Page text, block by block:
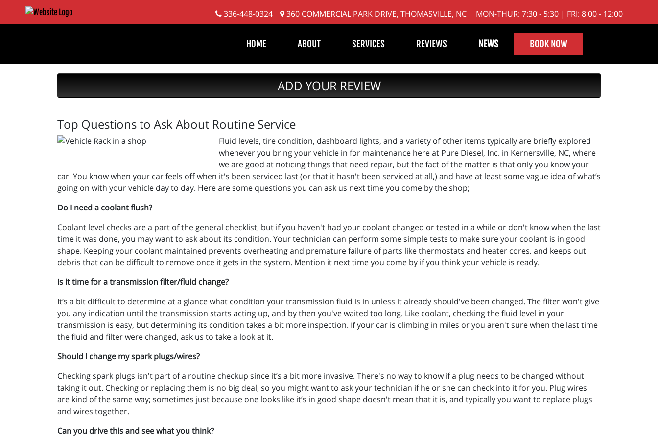
336-448-0324 360 COMMERCIAL PARK DRIVE, THOMASVILLE, NC MON-THUR: 7:30 - 5:30 | FRI: 8:00 - 12:00
HOME ABOUT SERVICES REVIEWS NEWS BOOK NOW
ADD YOUR REVIEW
Top Questions to Ask About Routine Service
Fluid levels, tire condition, dashboard lights, and a variety of other items typically are briefly explored
whenever you bring your vehicle in for maintenance here at Pure Diesel, Inc. in Kernersville, NC, where
we are good at noticing things that need repair, but the fact of the matter is that only you know your
car. You know when your car feels off when it's been serviced last (or that it hasn't been serviced at all,) and have at least some vague idea of what’s
going on with your vehicle day to day. Here are some questions you can ask us next time you come by the shop;
Do I need a coolant flush?
Coolant level checks are a part of the general checklist, but if you haven't had your coolant changed or tested in a while or don't know when the last
time it was done, you may want to ask about its condition. Your technician can perform some simple tests to make sure your coolant is in good
shape. Keeping your coolant maintained prevents overheating and premature failure of parts like thermostats and heater cores, and keeps out
debris that can be difficult to remove once it gets in the system. Mention it next time you come by if you think your vehicle is ready.
Is it time for a transmission filter/fluid change?
It’s a bit difficult to determine at a glance what condition your transmission fluid is in unless it already should've been changed. The filter won't give
you any indication until the transmission starts acting up, and by then you've waited too long. Like coolant, checking the fluid level in your
transmission is easy, but determining its condition takes a bit more inspection. If your car is climbing in miles or you aren't sure when the last time
the fluid and filter were changed, ask us to take a look at it.
Should I change my spark plugs/wires?
Checking spark plugs isn't part of a routine checkup since it’s a bit more invasive. There's no way to know if a plug needs to be changed without
taking it out. Checking or replacing them is no big deal, so you might want to ask your technician if he or she can check into it for you. Plug wires
are kind of the same way; sometimes just because one looks like it’s in good shape doesn't mean that it is, and typically you want to replace plugs
and wires together.
Can you drive this and see what you think?